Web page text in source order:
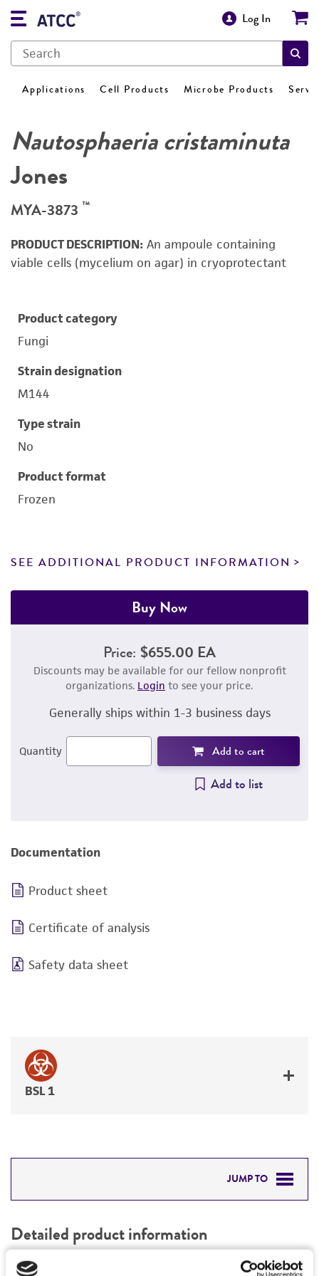
Log In
Applications Cell Products Microbe Products
Nautosphaeria cristaminuta
Jones
MYA-3873 ™
PRODUCT DESCRIPTION: An ampoule containing
viable cells (mycelium on agar) in cryoprotectant
Product category
Fungi
Strain designation
M144
Type strain
No
Product format
Frozen
SEE ADDITIONAL PRODUCT INFORMATION
Buy Now
Price: $655.00 EA
Discounts may be available for our fellow nonprofit
organizations. Login to see your price.
Generally ships within 1-3 business days
Quantity Add to cart
Add to list
Documentation
Product sheet
Certificate of analysis
Safety data sheet
BSL 1
JUMP TO
PERMITS & RESTRICTIONS
Detailed product information
EXPAND ALL